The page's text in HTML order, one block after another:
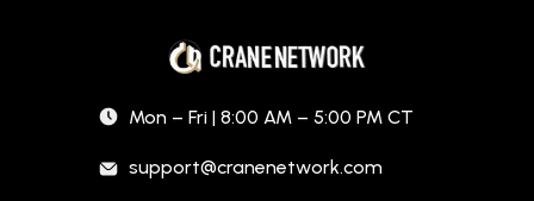
Mon – Fri | 8:00 AM – 5:00 PM CT
support@cranenetwork.com